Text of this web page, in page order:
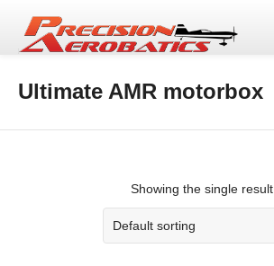
Ultimate AMR motorbox
Showing the single result